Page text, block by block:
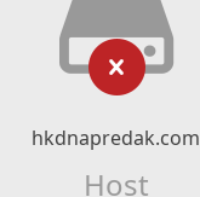
hkdnapredak.com
Host